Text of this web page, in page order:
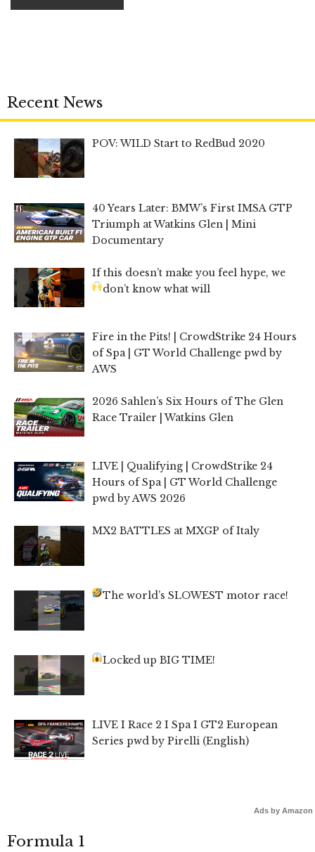
Recent News
POV: WILD Start to RedBud 2020
40 Years Later: BMW’s First IMSA GTP
Triumph at Watkins Glen | Mini
Documentary
If this doesn’t make you feel hype, we
don’t know what will
Fire in the Pits! | CrowdStrike 24 Hours
of Spa | GT World Challenge pwd by
AWS
2026 Sahlen’s Six Hours of The Glen
Race Trailer | Watkins Glen
LIVE | Qualifying | CrowdStrike 24
Hours of Spa | GT World Challenge
pwd by AWS 2026
MX2 BATTLES at MXGP of Italy
The world’s SLOWEST motor race!
Locked up BIG TIME!
LIVE I Race 2 I Spa I GT2 European
Series pwd by Pirelli (English)
Ads by Amazon
Formula 1